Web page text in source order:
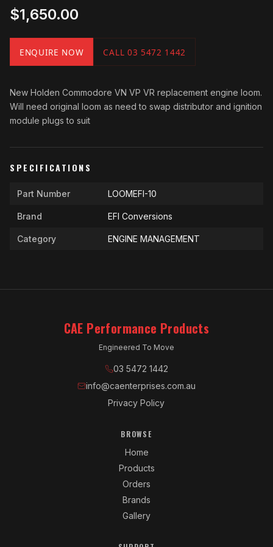
$1,650.00
ENQUIRE NOW CALL 03 5472 1442
New Holden Commodore VN VP VR replacement engine loom.
Will need original loom as need to swap distributor and ignition
module plugs to suit
SPECIFICATIONS
Part Number LOOMEFI-10
Brand EFI Conversions
Category ENGINE MANAGEMENT
CAE Performance Products
Engineered To Move
03 5472 1442
info@caenterprises.com.au
Privacy Policy
BROWSE
Home
Products
Orders
Brands
Gallery